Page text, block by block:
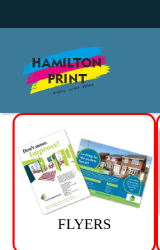
FLYERS